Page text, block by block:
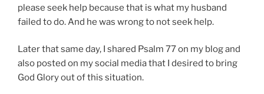
please seek help because that is what my husband
failed to do. And he was wrong to not seek help.
Later that same day, I shared Psalm 77 on my blog and
also posted on my social media that I desired to bring
God Glory out of this situation.